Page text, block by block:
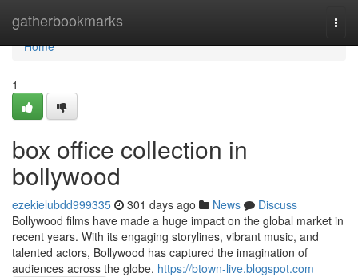
gatherbookmarks
Home
Home
1
box office collection in
bollywood
ezekielubdd999335 301 days ago News
Discuss
Bollywood films have made a huge impact on the global market in
recent years. With its engaging storylines, vibrant music, and
talented actors, Bollywood has captured the imagination of
audiences across the globe. https://btown-live.blogspot.com